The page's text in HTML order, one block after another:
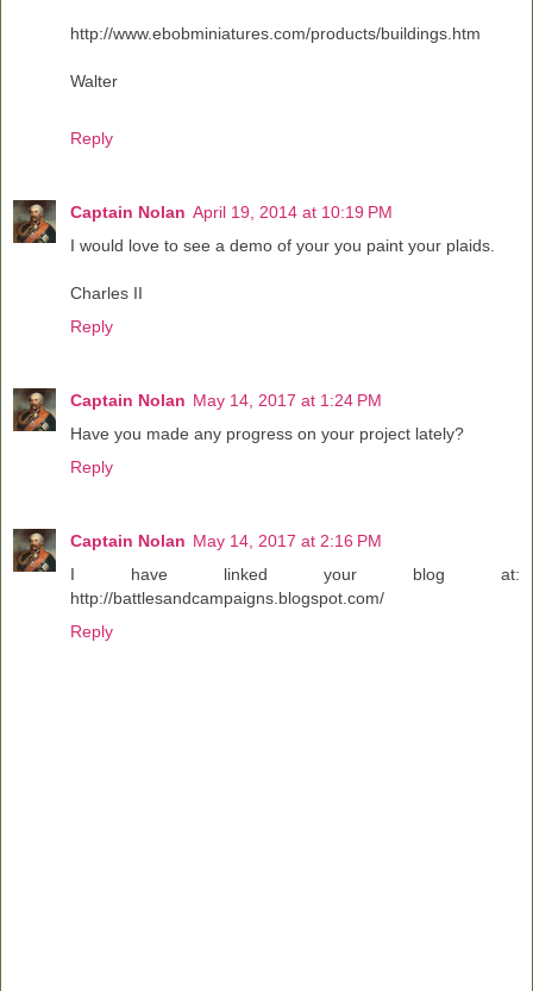
http://www.ebobminiatures.com/products/buildings.htm
Walter
Reply
Captain Nolan April 19, 2014 at 10:19 PM
I would love to see a demo of your you paint your plaids.
Charles II
Reply
Captain Nolan May 14, 2017 at 1:24 PM
Have you made any progress on your project lately?
Reply
Captain Nolan May 14, 2017 at 2:16 PM
I have linked your blog at:
http://battlesandcampaigns.blogspot.com/
Reply